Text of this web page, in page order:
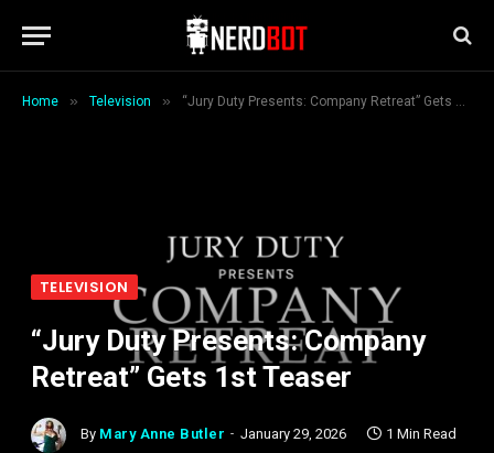
Home » Television » “Jury Duty Presents: Company Retreat” Gets 1st Teaser
TELEVISION
“Jury Duty Presents: Company
Retreat” Gets 1st Teaser
By Mary Anne Butler January 29, 2026 1 Min Read